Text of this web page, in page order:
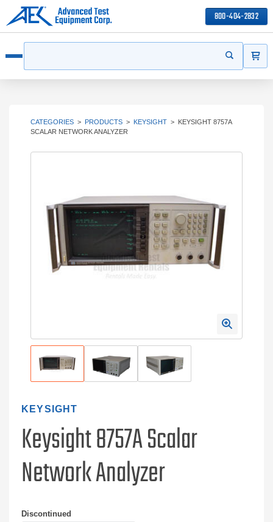
800-404-2832
Start your
CATEGORIES > PRODUCTS > KEYSIGHT > KEYSIGHT 8757A
SCALAR NETWORK ANALYZER
KEYSIGHT
Keysight 8757A Scalar
Network Analyzer
Discontinued